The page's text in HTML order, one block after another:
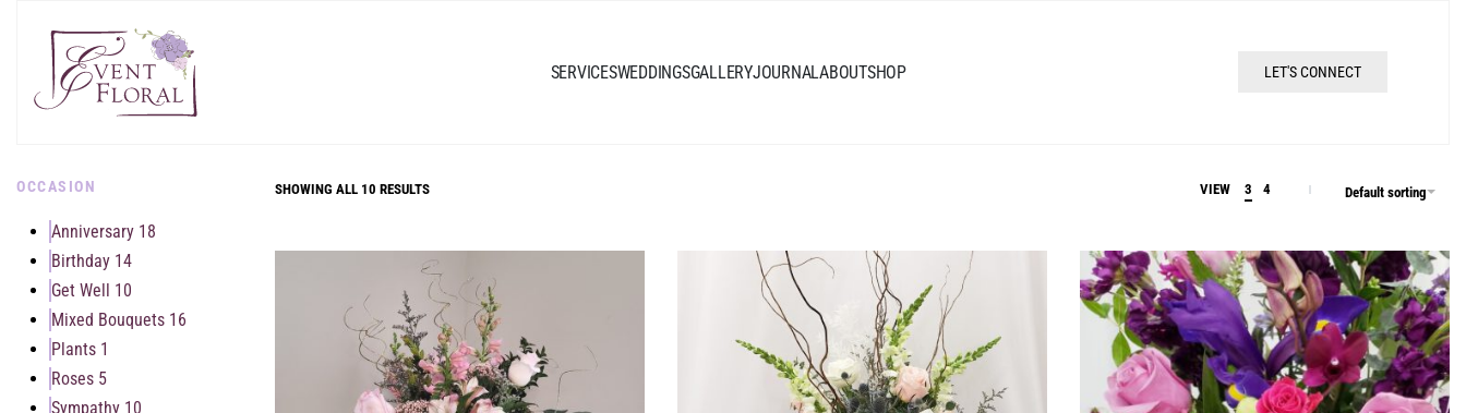
SERVICESWEDDINGSGALLERYJOURNALABOUTSHOP LET'S CONNECT
OCCASION
Anniversary 18
Birthday 14
Get Well 10
Mixed Bouquets 16
Plants 1
Roses 5
Sympathy 10
SHOWING ALL 10 RESULTS VIEW 3 4 Default sorting